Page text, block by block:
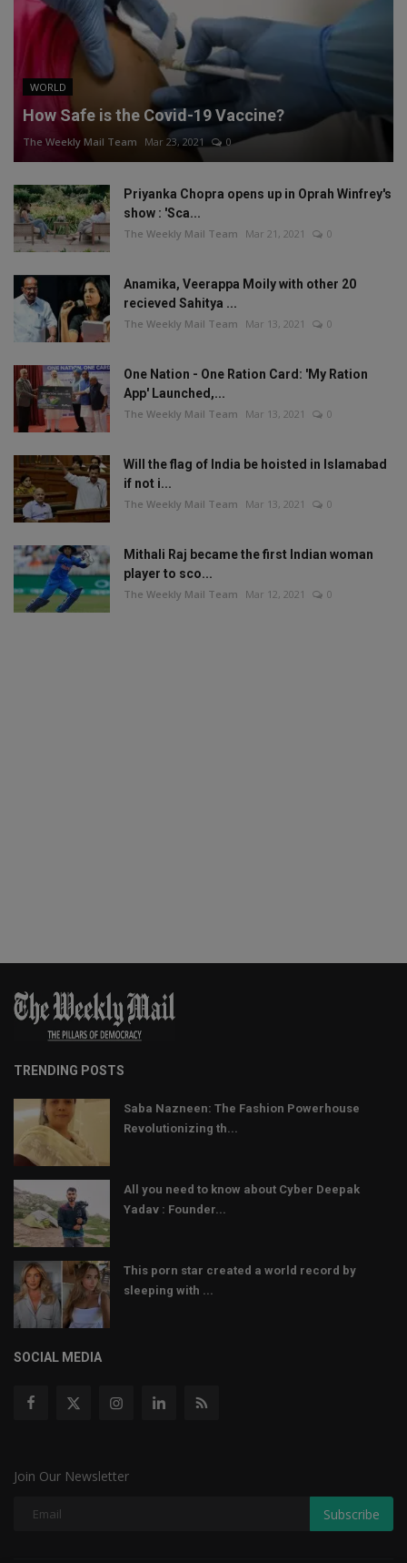
WORLD
How Safe is the Covid-19 Vaccine?
The Weekly Mail Team Mar 23, 2021 0
Priyanka Chopra opens up in Oprah Winfrey's
show : 'Sca...
The Weekly Mail Team Mar 21, 2021 0
Anamika, Veerappa Moily with other 20
recieved Sahitya ...
The Weekly Mail Team Mar 13, 2021 0
One Nation - One Ration Card: 'My Ration
App' Launched,...
The Weekly Mail Team Mar 13, 2021 0
Will the flag of India be hoisted in Islamabad
if not i...
The Weekly Mail Team Mar 13, 2021 0
Mithali Raj became the first Indian woman
player to sco...
The Weekly Mail Team Mar 12, 2021 0
TRENDING POSTS
Saba Nazneen: The Fashion Powerhouse
Revolutionizing th...
All you need to know about Cyber Deepak
Yadav : Founder...
This porn star created a world record by
sleeping with ...
SOCIAL MEDIA
Join Our Newsletter
Subscribe